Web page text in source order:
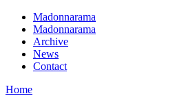
Madonnarama
Madonnarama
Archive
News
Contact
Home